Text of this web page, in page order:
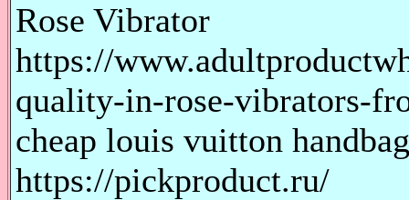
Rose Vibrator
https://
quality-in-rose-vibrators-
cheap louis vuitton
https://pickproduct.ru/